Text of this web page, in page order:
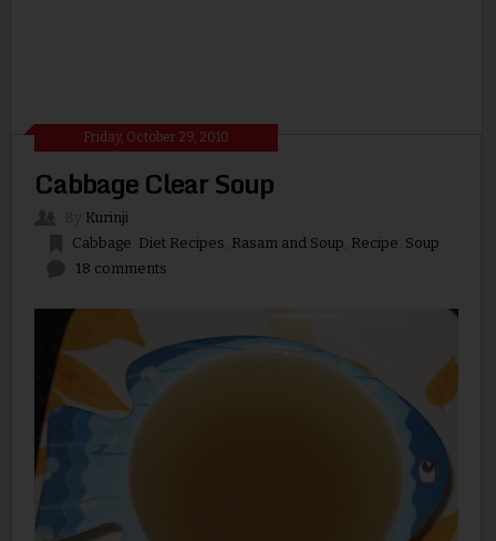
Friday, October 29, 2010
Cabbage Clear Soup
Kurinji
Cabbage Diet Recipes Rasam and Soup Recipe Soup
18 comments